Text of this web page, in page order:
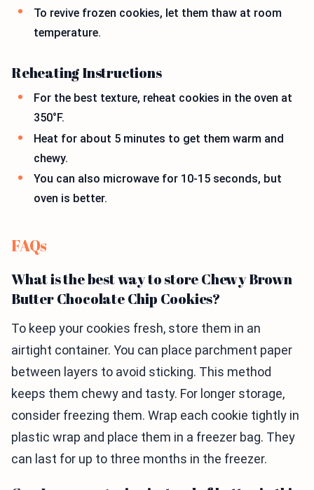
To revive frozen cookies, let them thaw at room
temperature.
Reheating Instructions
For the best texture, reheat cookies in the oven at
350°F.
Heat for about 5 minutes to get them warm and
chewy.
You can also microwave for 10-15 seconds, but
oven is better.
FAQs
What is the best way to store Chewy Brown
Butter Chocolate Chip Cookies?
To keep your cookies fresh, store them in an
airtight container. You can place parchment paper
between layers to avoid sticking. This method
keeps them chewy and tasty. For longer storage,
consider freezing them. Wrap each cookie tightly in
plastic wrap and place them in a freezer bag. They
can last for up to three months in the freezer.